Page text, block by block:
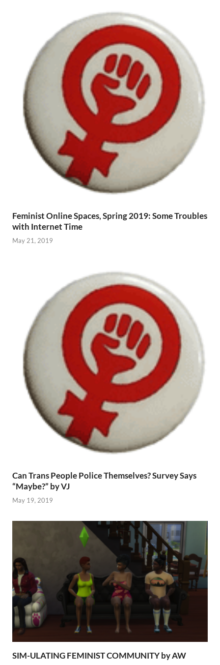
Feminist Online Spaces, Spring 2019: Some Troubles
with Internet Time
May 21, 2019
Can Trans People Police Themselves? Survey Says
“Maybe?” by VJ
May 19, 2019
SIM-ULATING FEMINIST COMMUNITY by AW